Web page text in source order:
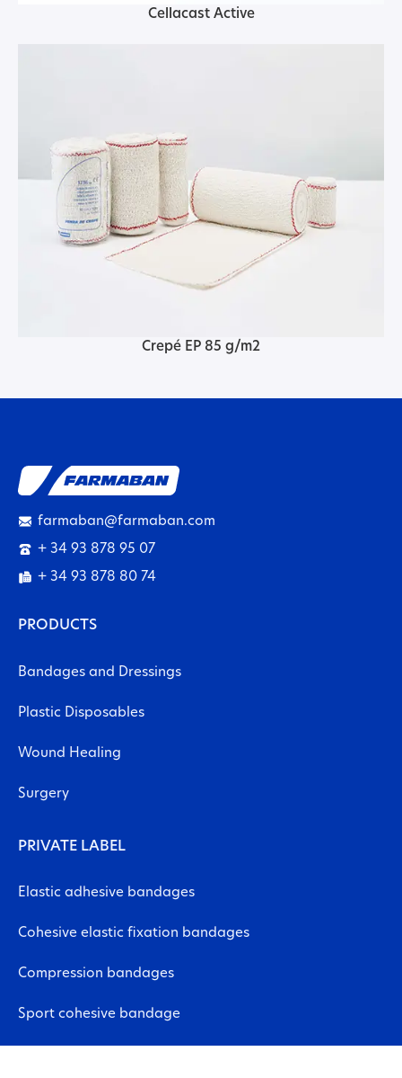
Cellacast Active
Crepé EP 85 g/m2
farmaban@farmaban.com
+ 34 93 878 95 07
+ 34 93 878 80 74
PRODUCTS
Bandages and Dressings
Plastic Disposables
Wound Healing
Surgery
PRIVATE LABEL
Elastic adhesive bandages
Cohesive elastic fixation bandages
Compression bandages
Sport cohesive bandage